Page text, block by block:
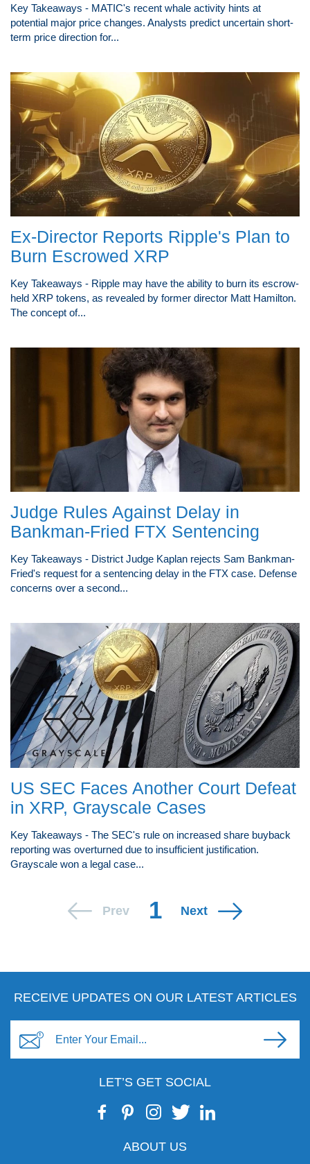
Key Takeaways - MATIC's recent whale activity hints at
potential major price changes. Analysts predict uncertain short-
term price direction for...
Ex-Director Reports Ripple's Plan to
Burn Escrowed XRP
Key Takeaways - Ripple may have the ability to burn its escrow-
held XRP tokens, as revealed by former director Matt Hamilton.
The concept of...
Judge Rules Against Delay in
Bankman-Fried FTX Sentencing
Key Takeaways - District Judge Kaplan rejects Sam Bankman-
Fried's request for a sentencing delay in the FTX case. Defense
concerns over a second...
US SEC Faces Another Court Defeat
in XRP, Grayscale Cases
Key Takeaways - The SEC's rule on increased share buyback
reporting was overturned due to insufficient justification.
Grayscale won a legal case...
Prev 1 Next
RECEIVE UPDATES ON OUR LATEST ARTICLES
LET’S GET SOCIAL
ABOUT US